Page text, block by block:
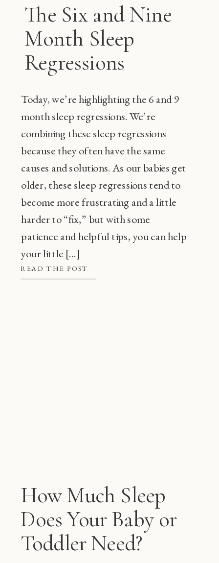
READ THE POST
Today, we’re highlighting the 6 and 9
month sleep regressions. We’re
combining these sleep regressions
because they often have the same
causes and solutions. As our babies get
older, these sleep regressions tend to
become more frustrating and a little
harder to “fix,” but with some
patience and helpful tips, you can help
your little […]
The Six and Nine
Month Sleep
Regressions
How Much Sleep
Does Your Baby or
Toddler Need?